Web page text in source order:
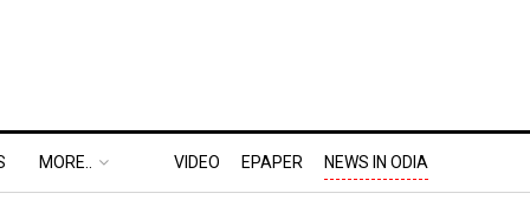
MORE.. VIDEO EPAPER NEWS IN ODIA